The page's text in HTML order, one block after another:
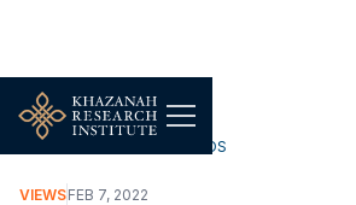
WORK, JOBS & LIVELIHOODS
VIEWSFEB 7, 2022